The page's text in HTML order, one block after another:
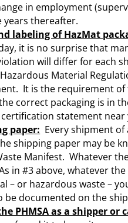
in employment
years thereafter.
labeling of HazMat
it is no surprise that
will differ for each
Material
It is the requirement
correct packaging is in
statement
paper: Every shipment
shipping paper may be
Manifest. Whatever
in #3 above, whatever
– or hazardous waste –
be documented on the
PHMSA as a shipper